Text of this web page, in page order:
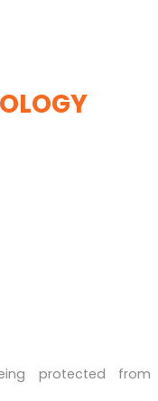
protected from